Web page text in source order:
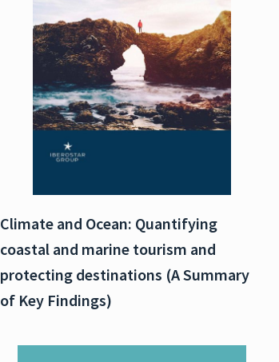
Climate and Ocean: Quantifying
coastal and marine tourism and
protecting destinations (A Summary
of Key Findings)